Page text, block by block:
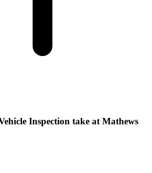
Inspection take at Mathews